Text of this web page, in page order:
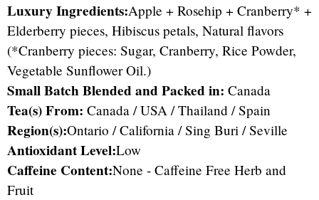
Luxury Ingredients:Apple + Rosehip + Cranberry* +
Elderberry pieces, Hibiscus petals, Natural flavors
(*Cranberry pieces: Sugar, Cranberry, Rice Powder,
Vegetable Sunflower Oil.)
Small Batch Blended and Packed in: Canada
Tea(s) From: Canada / USA / Thailand / Spain
Region(s):Ontario / California / Sing Buri / Seville
Antioxidant Level:Low
Caffeine Content:None - Caffeine Free Herb and
Fruit